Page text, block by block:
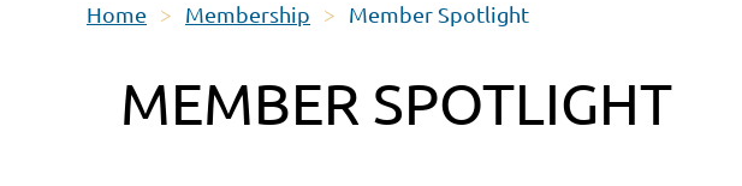
Home Membership Member Spotlight
MEMBER SPOTLIGHT